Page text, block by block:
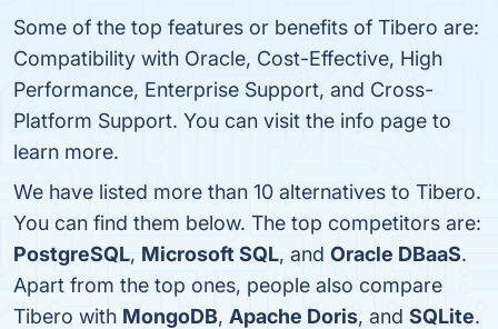
Some of the top features or benefits of Tibero are:
Compatibility with Oracle, Cost-Effective, High
Performance, Enterprise Support, and Cross-
Platform Support. You can visit the info page to
learn more.
We have listed more than 10 alternatives to Tibero.
You can find them below. The top competitors are:
PostgreSQL, Microsoft SQL, and Oracle DBaaS.
Apart from the top ones, people also compare
Tibero with MongoDB, Apache Doris, and SQLite.